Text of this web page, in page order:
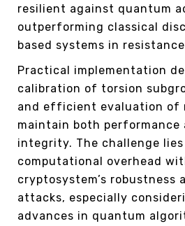
resilient against quantum
outperforming classical
based systems in
Practical implementation
calibration of torsion
and efficient evaluation of
maintain both performance
integrity. The challenge
computational overhead
cryptosystem’s robustness
attacks, especially
advances in quantum